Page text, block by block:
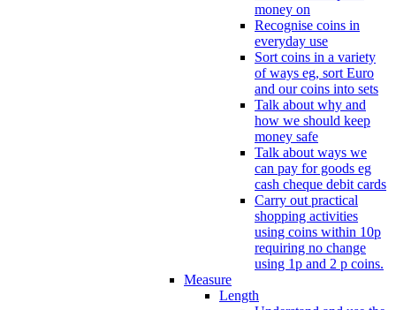
money on
Recognise coins in
everyday use
Sort coins in a variety
of ways eg, sort Euro
and our coins into sets
Talk about why and
how we should keep
money safe
Talk about ways we
can pay for goods eg
cash cheque debit cards
Carry out practical
shopping activities
using coins within 10p
requiring no change
using 1p and 2 p coins.
Measure
Length